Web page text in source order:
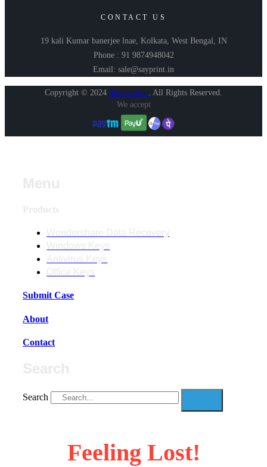
CONTACT US
19 kali Kumar banerjee lnae, Kolkata, West Bengal, IN
Phone : 91 9874948042
Email: sale@sayprint.in
Copyright © 2024 Shopershop All Rights Reserved.
We accept
Submit Case
About
Contact
Search
Feeling Lost!